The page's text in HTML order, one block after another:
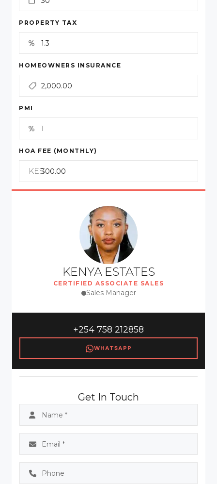
PROPERTY TAX
HOMEOWNERS INSURANCE
PMI
HOA FEE (MONTHLY)
KES
KENYA ESTATES
CERTIFIED ASSOCIATE SALES
Sales Manager
+254 758 212858
WHATSAPP
Get In Touch